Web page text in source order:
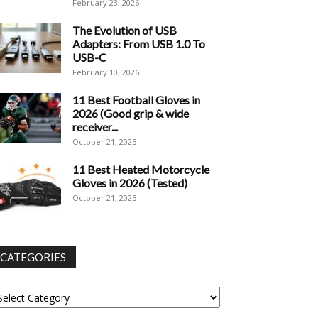
February 23, 2026
The Evolution of USB
Adapters: From USB 1.0 To
USB-C
February 10, 2026
11 Best Football Gloves in
2026 (Good grip & wide
receiver...
October 21, 2025
11 Best Heated Motorcycle
Gloves in 2026 (Tested)
October 21, 2025
CATEGORIES